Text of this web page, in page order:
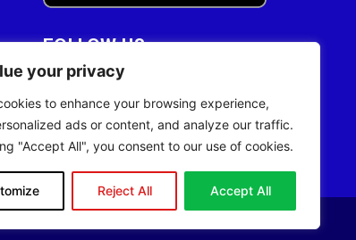
your privacy
to enhance your browsing experience,
ads or content, and analyze our traffic.
"Accept All", you consent to our use of cookies.
Reject All Accept All
FOLLOW US